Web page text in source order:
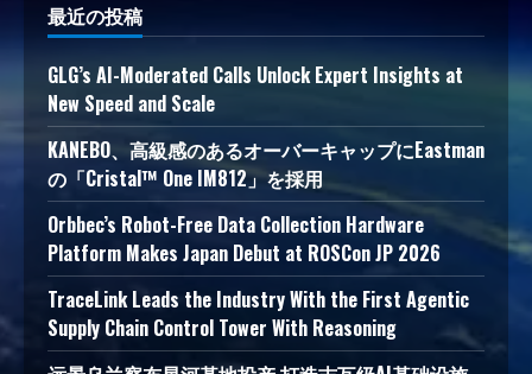
最近の投稿
GLG’s AI-Moderated Calls Unlock Expert Insights at
New Speed and Scale
KANEBO、高級感のあるオーバーキャップにEastman
の「Cristal™ One IM812」を採用
Orbbec’s Robot-Free Data Collection Hardware
Platform Makes Japan Debut at ROSCon JP 2026
TraceLink Leads the Industry With the First Agentic
Supply Chain Control Tower With Reasoning